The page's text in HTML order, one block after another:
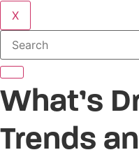
X
Search
What’s
Trends